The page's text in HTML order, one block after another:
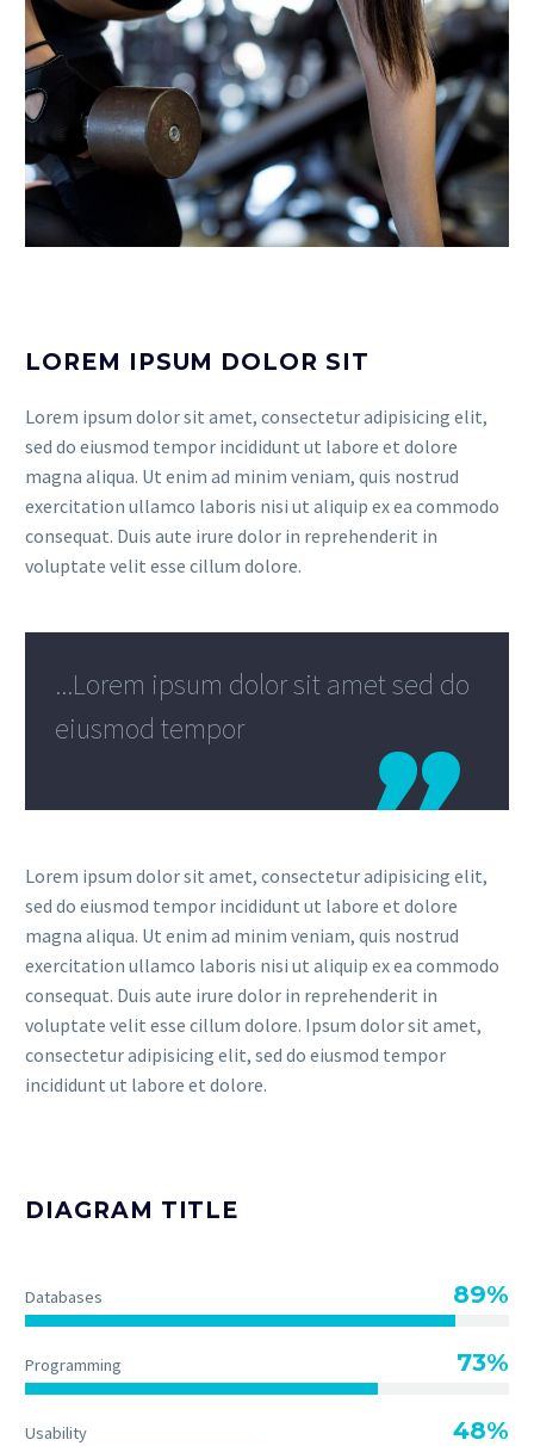
LOREM IPSUM DOLOR SIT
Lorem ipsum dolor sit amet, consectetur adipisicing elit,
sed do eiusmod tempor incididunt ut labore et dolore
magna aliqua. Ut enim ad minim veniam, quis nostrud
exercitation ullamco laboris nisi ut aliquip ex ea commodo
consequat. Duis aute irure dolor in reprehenderit in
voluptate velit esse cillum dolore.
...Lorem ipsum dolor sit amet sed do
eiusmod tempor
Lorem ipsum dolor sit amet, consectetur adipisicing elit,
sed do eiusmod tempor incididunt ut labore et dolore
magna aliqua. Ut enim ad minim veniam, quis nostrud
exercitation ullamco laboris nisi ut aliquip ex ea commodo
consequat. Duis aute irure dolor in reprehenderit in
voluptate velit esse cillum dolore. Ipsum dolor sit amet,
consectetur adipisicing elit, sed do eiusmod tempor
incididunt ut labore et dolore.
DIAGRAM TITLE
Databases 89%
Programming 73%
Usability 48%